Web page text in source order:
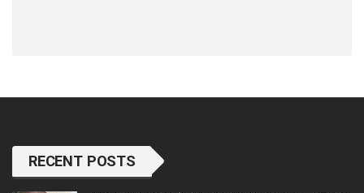
RECENT POSTS